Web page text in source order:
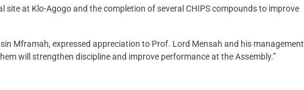
site at Klo-Agogo and the completion of several CHIPS compounds to improve
Mframah, expressed appreciation to Prof. Lord Mensah and his management
will strengthen discipline and improve performance at the Assembly.”